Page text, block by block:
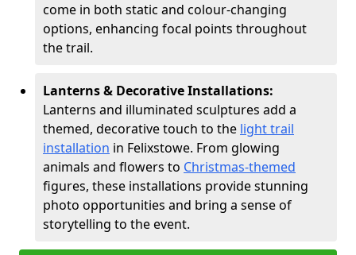
come in both static and colour-changing
options, enhancing focal points throughout
the trail.
Lanterns & Decorative Installations:
Lanterns and illuminated sculptures add a
themed, decorative touch to the light trail
installation in Felixstowe. From glowing
animals and flowers to Christmas-themed
figures, these installations provide stunning
photo opportunities and bring a sense of
storytelling to the event.